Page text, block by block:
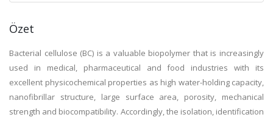
Özet
Bacterial cellulose (BC) is a valuable biopolymer that is increasingly
used in medical, pharmaceutical and food industries with its
excellent physicochemical properties as high water-holding capacity,
nanofibrillar structure, large surface area, porosity, mechanical
strength and biocompatibility. Accordingly, the isolation, identification